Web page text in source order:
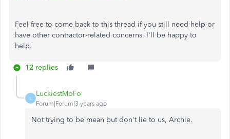
Feel free to come back to this thread if you still need help or
have other contractor-related concerns. I'll be happy to
help.
12 replies
L
LuckiestMoFo
Forum|Forum|3 years ago
Not trying to be mean but don't lie to us, Archie.